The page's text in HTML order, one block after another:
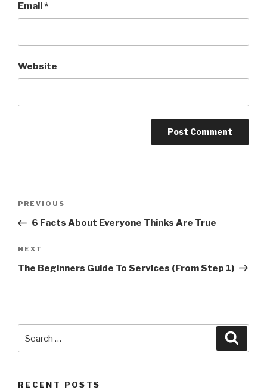
Email*
Website
Post
Previous
Post
PREVIOUS
6 Facts About Everyone Thinks Are True
Next
Post
NEXT
The Beginners Guide To Services (From Step 1)
RECENT POSTS